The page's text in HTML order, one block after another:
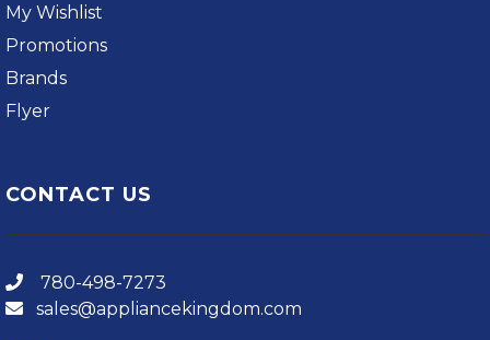
My Wishlist
Promotions
Brands
Flyer
CONTACT US
780-498-7273
sales@appliancekingdom.com